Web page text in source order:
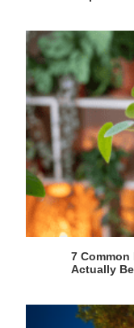
7 Common
Actually